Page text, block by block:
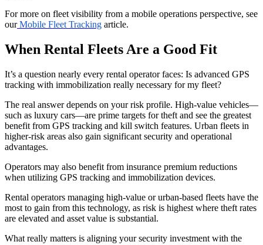
For more on fleet visibility from a mobile operations perspective, see
our Mobile Fleet Tracking article.
When Rental Fleets Are a Good Fit
It’s a question nearly every rental operator faces: Is advanced GPS
tracking with immobilization really necessary for my fleet?
The real answer depends on your risk profile. High-value vehicles—
such as luxury cars—are prime targets for theft and see the greatest
benefit from GPS tracking and kill switch features. Urban fleets in
higher-risk areas also gain significant security and operational
advantages.
Operators may also benefit from insurance premium reductions
when utilizing GPS tracking and immobilization devices.
Rental operators managing high-value or urban-based fleets have the
most to gain from this technology, as risk is highest where theft rates
are elevated and asset value is substantial.
What really matters is aligning your security investment with the